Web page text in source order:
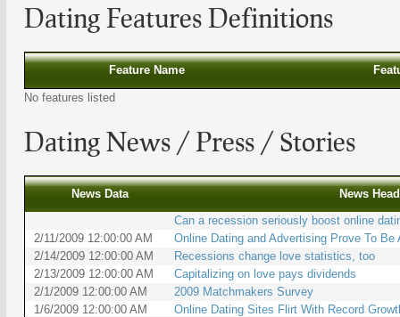
Dating Features Definitions
Feature Name
No features listed
Dating News / Press / Stories
News Data
News
Can a recession seriously boost online
2/11/2009 12:00:00 AM
Online Dating and Advertising Prove To Be
2/14/2009 12:00:00 AM
Recessions change love statistics, too
2/13/2009 12:00:00 AM
Capitalizing on love pays dividends
2/1/2009 12:00:00 AM
2009 Matchmakers Survey
1/6/2009 12:00:00 AM
Online Dating Sites Flirt With Record